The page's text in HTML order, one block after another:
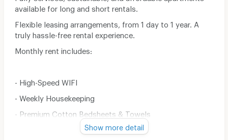
available for long and short rentals.
Flexible leasing arrangements, from 1 day to 1 year. A
truly hassle-free rental experience.
Monthly rent includes:
- High-Speed WIFI
- Weekly Housekeeping
- Premium Cotton Bedsheets & Towels
- Fully Equipped KitchenShow more detail